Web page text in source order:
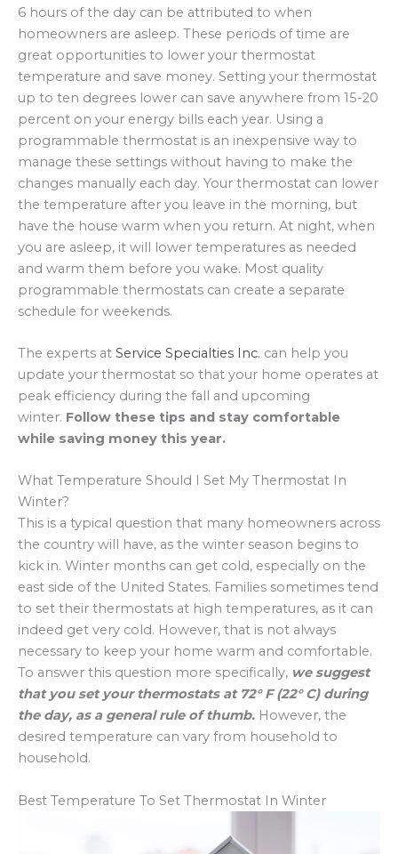
6 hours of the day can be attributed to when
homeowners are asleep. These periods of time are
great opportunities to lower your thermostat
temperature and save money. Setting your thermostat
up to ten degrees lower can save anywhere from 15-20
percent on your energy bills each year. Using a
programmable thermostat is an inexpensive way to
manage these settings without having to make the
changes manually each day. Your thermostat can lower
the temperature after you leave in the morning, but
have the house warm when you return. At night, when
you are asleep, it will lower temperatures as needed
and warm them before you wake. Most quality
programmable thermostats can create a separate
schedule for weekends.
The experts at Service Specialties Inc. can help you
update your thermostat so that your home operates at
peak efficiency during the fall and upcoming
winter. Follow these tips and stay comfortable
while saving money this year.
What Temperature Should I Set My Thermostat In
Winter?
This is a typical question that many homeowners across
the country will have, as the winter season begins to
kick in. Winter months can get cold, especially on the
east side of the United States. Families sometimes tend
to set their thermostats at high temperatures, as it can
indeed get very cold. However, that is not always
necessary to keep your home warm and comfortable.
To answer this question more specifically, we suggest
that you set your thermostats at 72° F (22° C) during
the day, as a general rule of thumb. However, the
desired temperature can vary from household to
household.
Best Temperature To Set Thermostat In Winter